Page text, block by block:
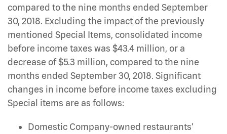
compared to the nine months ended September
30, 2018. Excluding the impact of the previously
mentioned Special Items, consolidated income
before income taxes was $43.4 million, or a
decrease of $5.3 million, compared to the nine
months ended September 30, 2018. Significant
changes in income before income taxes excluding
Special items are as follows:
Domestic Company-owned restaurants’